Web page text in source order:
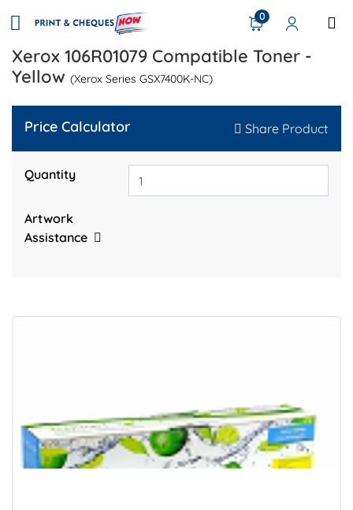
0
Xerox 106R01079 Compatible Toner -
Yellow (Xerox Series GSX7400K-NC)
Price Calculator Share Product
Quantity
Artwork
Assistance